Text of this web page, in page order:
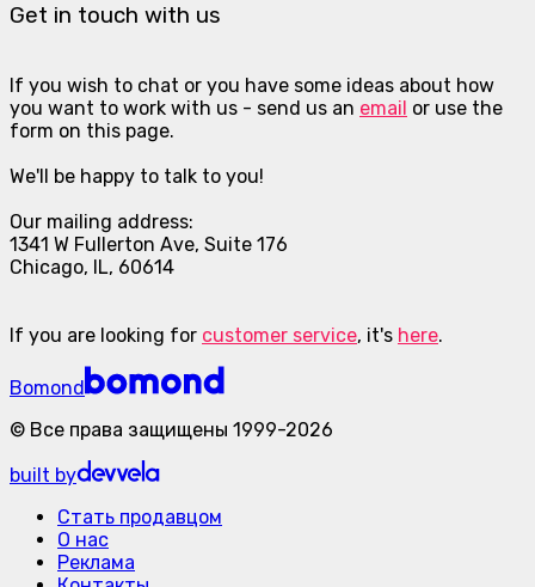
Get in touch with us
If you wish to chat or you have some ideas about how
you want to work with us - send us an email or use the
form on this page.
We'll be happy to talk to you!
Our mailing address:
1341 W Fullerton Ave, Suite 176
Chicago, IL, 60614
If you are looking for customer service, it's here.
Bomond
© Все права защищены 1999-2026
built by
Стать продавцом
О нас
Реклама